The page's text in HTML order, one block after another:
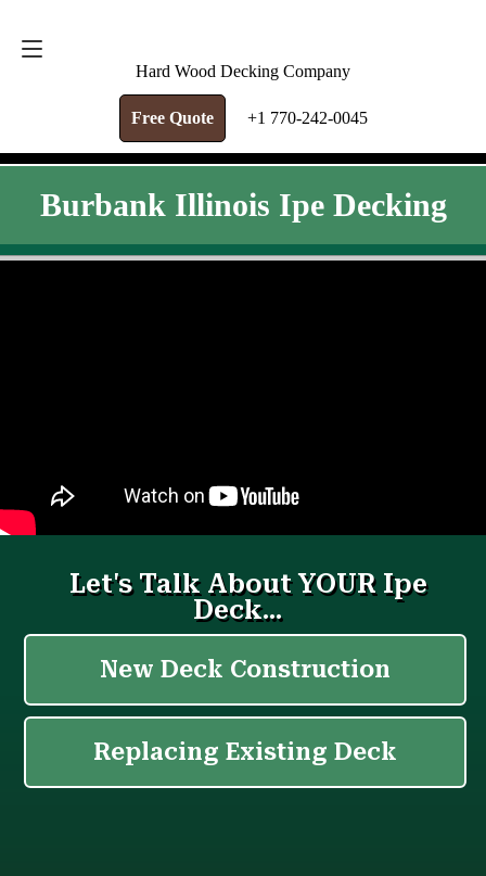
Hard Wood Decking Company
Free Quote +1 770-242-0045
Burbank Illinois Ipe Decking